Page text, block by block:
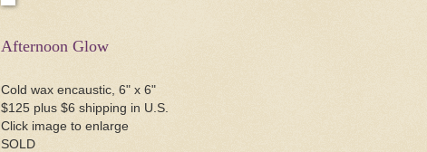
Afternoon Glow
Cold wax encaustic, 6" x 6"
$125 plus $6 shipping in U.S.
Click image to enlarge
SOLD